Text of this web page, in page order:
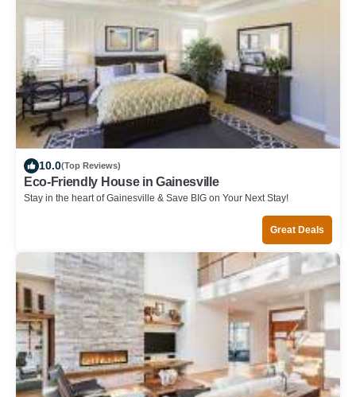
10.0(Top Reviews)
Eco-Friendly House in Gainesville
Stay in the heart of Gainesville & Save BIG on Your Next Stay!
Great Deals